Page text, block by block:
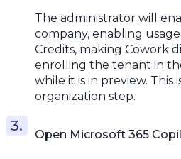
The administrator will
company, enabling
Credits, making Cowork
enrolling the tenant in
while it is in preview. This
organization step.
Open Microsoft 365